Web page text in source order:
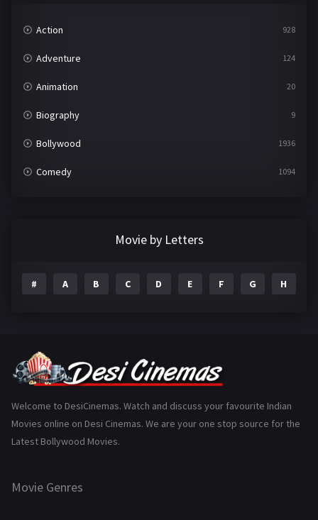
Action 928
Adventure 124
Animation 20
Biography 9
Bollywood 1936
Comedy 1094
Gujarati
History 110
Marathi
Movie by Letters
# A B C D E F G H
Welcome to DesiCinemas. Watch and discuss your favourite Indian
Movies online on Desi Cinemas. We are your one stop source for the
Latest Bollywood Movies.
Movie Genres